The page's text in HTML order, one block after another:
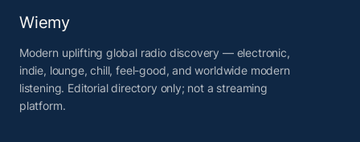
Wiemy
Modern uplifting global radio discovery — electronic,
indie, lounge, chill, feel-good, and worldwide modern
listening. Editorial directory only; not a streaming
platform.